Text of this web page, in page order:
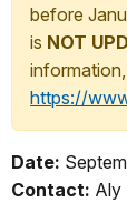
before
is NOT
https://
Date:
Contact: Aly